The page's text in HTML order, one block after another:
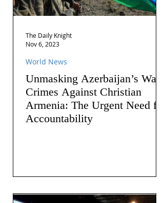
Unmasking Azerbaijan’s War
Crimes Against Christian
Armenia: The Urgent Need for
Accountability
World News
The Daily Knight
Nov 6, 2023